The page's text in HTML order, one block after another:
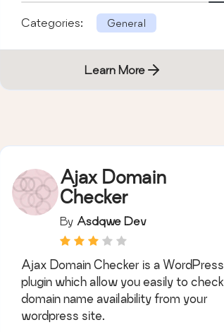
Categories: General
Learn More
Ajax Domain
Checker
By Asdqwe Dev
Ajax Domain Checker is a WordPress
plugin which allow you easily to check
domain name availability from your
wordpress site.